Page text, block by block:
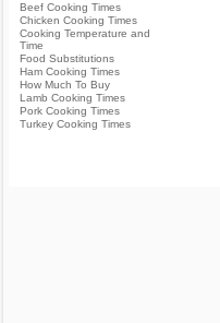
Beef Cooking Times
Chicken Cooking Times
Cooking Temperature and
Time
Food Substitutions
Ham Cooking Times
How Much To Buy
Lamb Cooking Times
Pork Cooking Times
Turkey Cooking Times